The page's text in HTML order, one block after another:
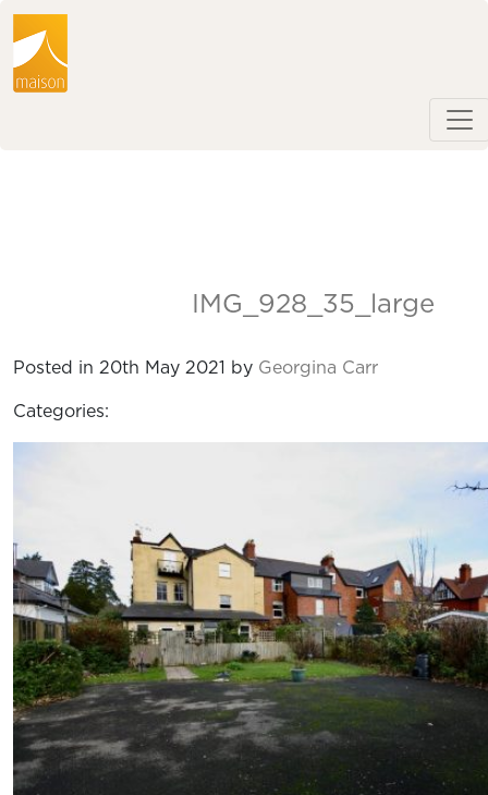
IMG_928_35_large
Posted in 20th May 2021 by Georgina Carr
Categories: